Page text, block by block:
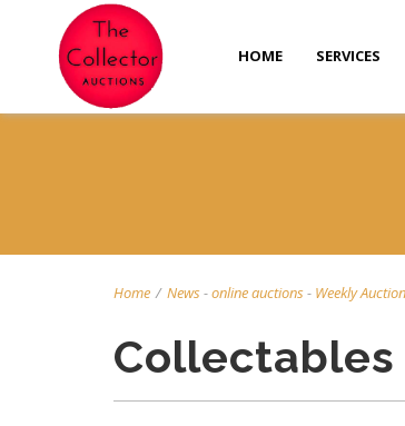
HOME SERVICES
Home / News-online auctions- Weekly Auction
Collectables